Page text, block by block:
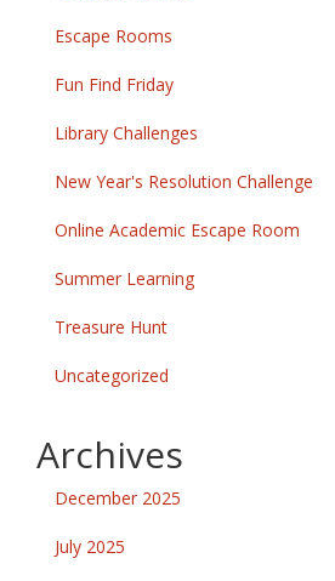
Escape Rooms
Fun Find Friday
Library Challenges
New Year's Resolution Challenge
Online Academic Escape Room
Summer Learning
Treasure Hunt
Uncategorized
Archives
December 2025
July 2025